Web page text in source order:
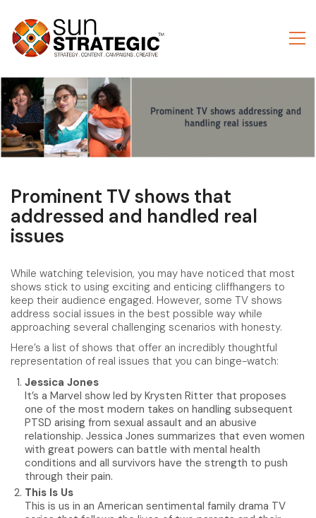
Prominent TV shows that
addressed and handled real
issues
While watching television, you may have noticed that most
shows stick to using exciting and enticing cliffhangers to
keep their audience engaged. However, some TV shows
address social issues in the best possible way while
approaching several challenging scenarios with honesty.
Here’s a list of shows that offer an incredibly thoughtful
representation of real issues that you can binge-watch:
Jessica Jones
It’s a Marvel show led by Krysten Ritter that proposes
one of the most modern takes on handling subsequent
PTSD arising from sexual assault and an abusive
relationship. Jessica Jones summarizes that even women
with great powers can battle with mental health
conditions and all survivors have the strength to push
through their pain.
This Is Us
This is us in an American sentimental family drama TV